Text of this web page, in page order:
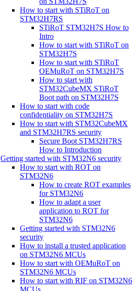
How to start with STiRoT on
STM32H7RS
STiRoT STM32H7S How to
Intro
How to start with STiRoT on
STM32H7S
How to start with STiRoT
OEMuRoT on STM32H7S
How to start with
STM32CubeMX STiRoT
Boot path on STM32H7S
How to start with code
confidentiality on STM32H7S
How to start with STM32CubeMX
and STM32H7RS security
Secure Boot STM32H7RS
How to Introduction
Getting started with STM32N6 security
How to start with ROT on
STM32N6
How to create ROT examples
for STM32N6
How to adapt a user
application to ROT for
STM32N6
Getting started with STM32N6
security
How to install a trusted application
on STM32N6 MCUs
How to start with OEMuRoT on
STM32N6 MCUs
How to start with RIF on STM32N6
MCUs